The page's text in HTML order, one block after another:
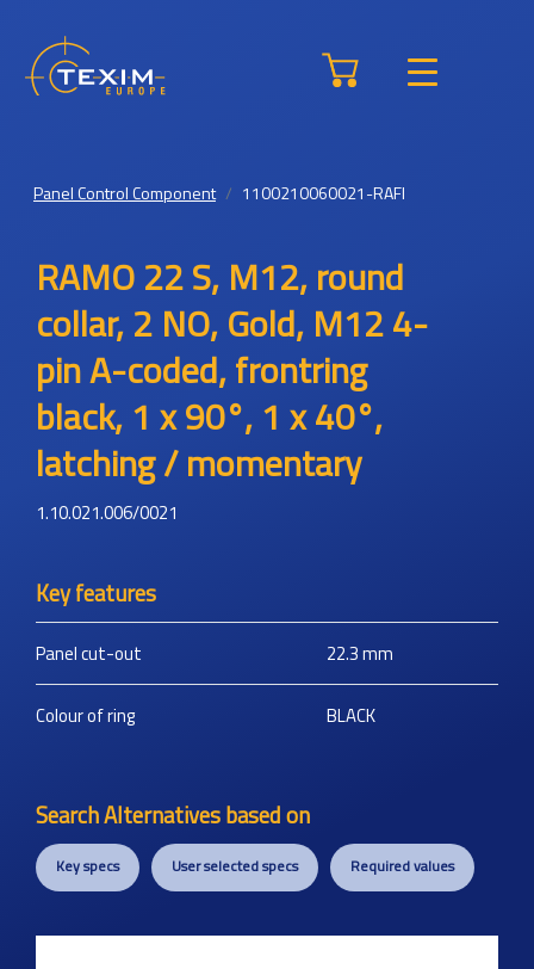
Panel Control Component 1100210060021-RAFI
RAMO 22 S, M12, round
collar, 2 NO, Gold, M12 4-
pin A-coded, frontring
black, 1 x 90°, 1 x 40°,
latching / momentary
1.10.021.006/0021
Key features
Panel cut-out 22.3mm
Colour of ring BLACK
Search Alternatives based on
Key specs User selected specs Required values